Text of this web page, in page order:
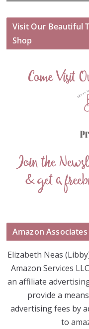
Visit Our Beautiful
Shop
Amazon
Elizabeth Neas
Amazon Services
an affiliate
provide a
advertising fees by
to